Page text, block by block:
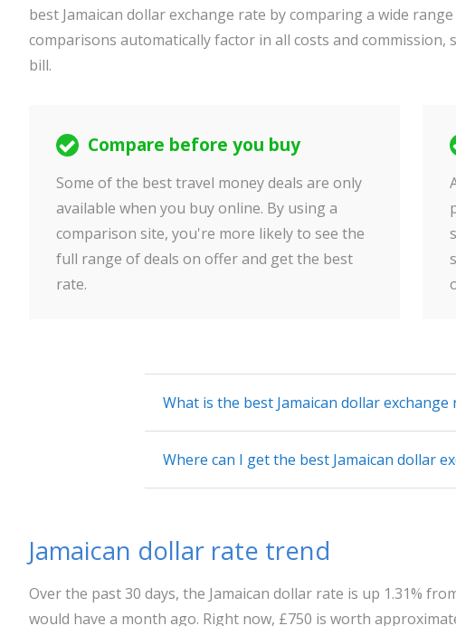
best Jamaican dollar exchange rate by comparing a wide
comparisons automatically factor in all costs and
bill.
Compare before you buy
Some of the best travel money deals are only
available when you buy online. By using a
comparison site, you're more likely to see the
full range of deals on offer and get the best
rate.
What is the best Jamaican dollar exchange
Where can I get the best Jamaican dollar
Jamaican dollar rate trend
Over the past 30 days, the Jamaican dollar rate is up 1.31%
would have a month ago. Right now, £750 is worth